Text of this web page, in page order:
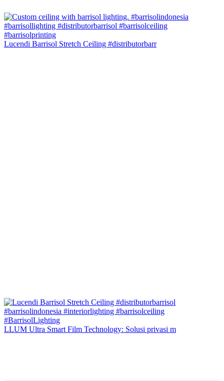
Lucendi Barrisol Stretch Ceiling #distributorbarr
LLUM Ultra Smart Film Technology: Solusi privasi m